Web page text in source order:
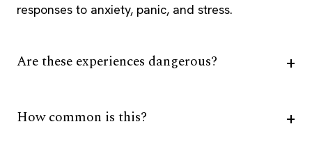
responses to anxiety, panic, and stress.
Are these experiences dangerous?
How common is this?